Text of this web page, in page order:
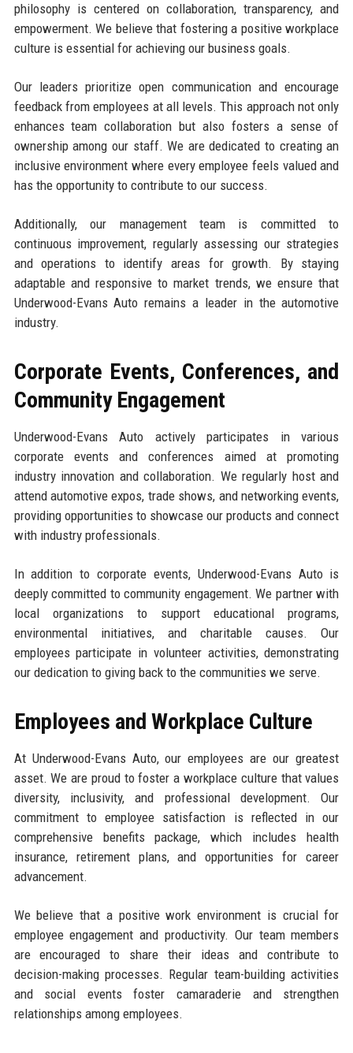
philosophy is centered on collaboration, transparency, and
empowerment. We believe that fostering a positive workplace
culture is essential for achieving our business goals.
Our leaders prioritize open communication and encourage
feedback from employees at all levels. This approach not only
enhances team collaboration but also fosters a sense of
ownership among our staff. We are dedicated to creating an
inclusive environment where every employee feels valued and
has the opportunity to contribute to our success.
Additionally, our management team is committed to
continuous improvement, regularly assessing our strategies
and operations to identify areas for growth. By staying
adaptable and responsive to market trends, we ensure that
Underwood-Evans Auto remains a leader in the automotive
industry.
Corporate Events, Conferences, and
Community Engagement
Underwood-Evans Auto actively participates in various
corporate events and conferences aimed at promoting
industry innovation and collaboration. We regularly host and
attend automotive expos, trade shows, and networking events,
providing opportunities to showcase our products and connect
with industry professionals.
In addition to corporate events, Underwood-Evans Auto is
deeply committed to community engagement. We partner with
local organizations to support educational programs,
environmental initiatives, and charitable causes. Our
employees participate in volunteer activities, demonstrating
our dedication to giving back to the communities we serve.
Employees and Workplace Culture
At Underwood-Evans Auto, our employees are our greatest
asset. We are proud to foster a workplace culture that values
diversity, inclusivity, and professional development. Our
commitment to employee satisfaction is reflected in our
comprehensive benefits package, which includes health
insurance, retirement plans, and opportunities for career
advancement.
We believe that a positive work environment is crucial for
employee engagement and productivity. Our team members
are encouraged to share their ideas and contribute to
decision-making processes. Regular team-building activities
and social events foster camaraderie and strengthen
relationships among employees.